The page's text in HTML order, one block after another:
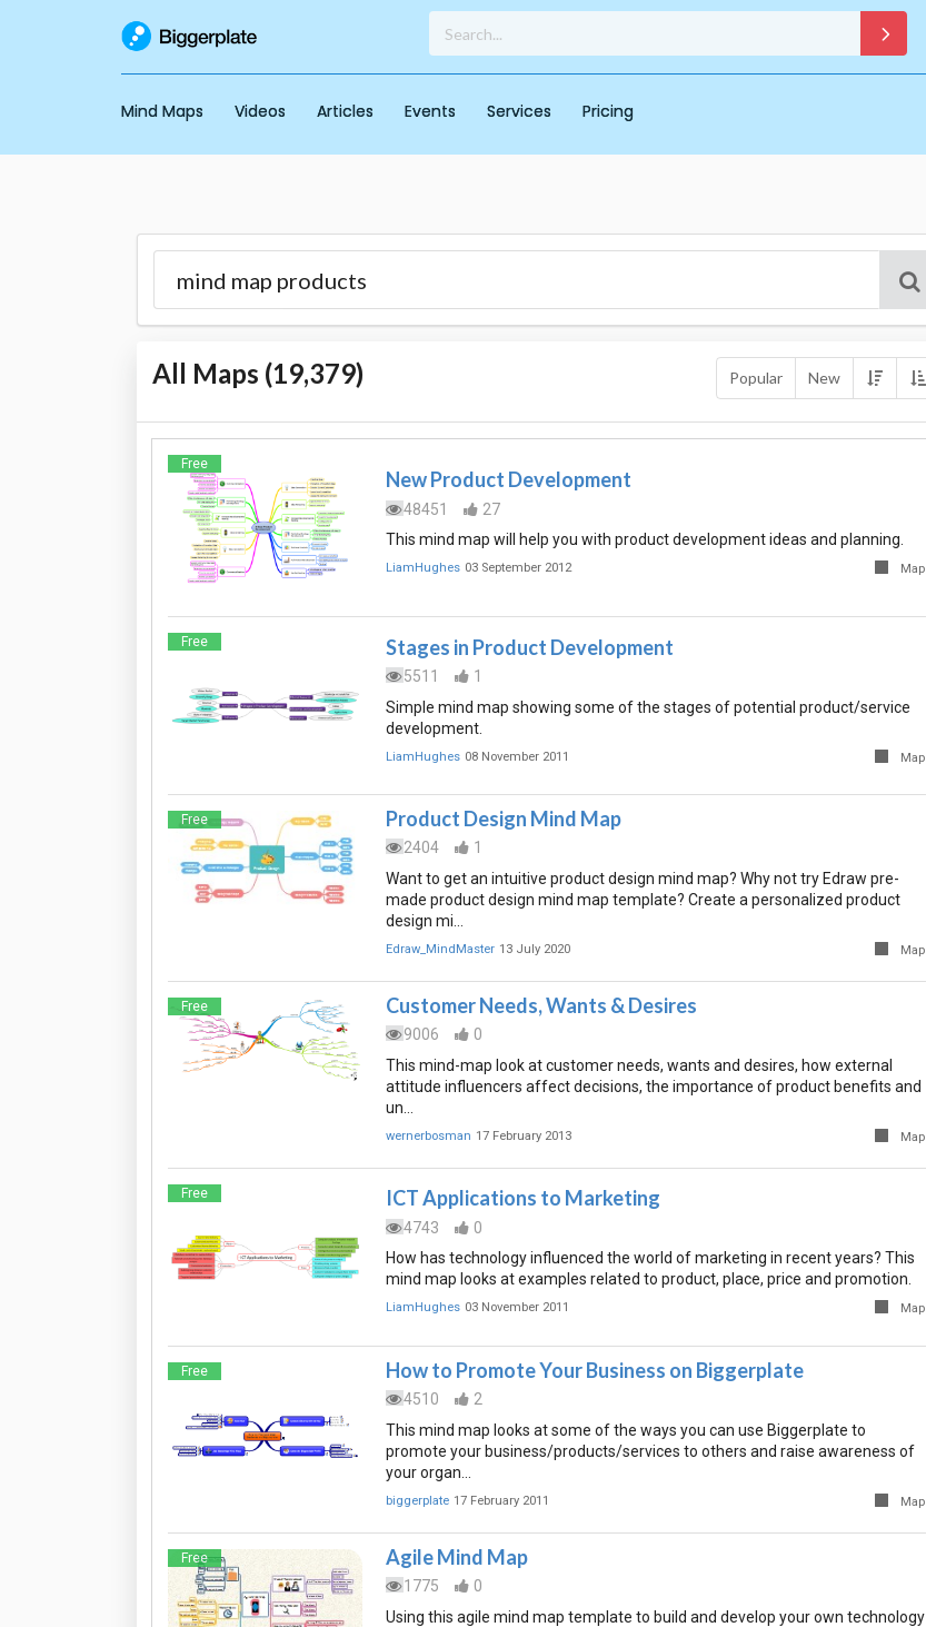
Mind Maps Videos Articles Events Services Pricing
All Maps (19,379) Popular New
Free
New Product Development
48451
27
This mind map will help you with product development ideas and planning.
LiamHughes 03 September 2012 Map
Free Stages in Product Development
5511
1
Simple mind map showing some of the stages of potential product/service
development.
LiamHughes 08 November 2011 Map
Free Product Design Mind Map
2404
1
Want to get an intuitive product design mind map? Why not try Edraw pre-
made product design mind map template? Create a personalized product
design mi…
Edraw_MindMaster 13 July 2020 Map
Free Customer Needs, Wants & Desires
9006
0
This mind-map look at customer needs, wants and desires, how external
attitude influencers affect decisions, the importance of product benefits and
un…
wernerbosman 17 February 2013 Map
Free ICT Applications to Marketing
4743
0
How has technology influenced the world of marketing in recent years? This
mind map looks at examples related to product, place, price and promotion.
LiamHughes 03 November 2011 Map
Free How to Promote Your Business on Biggerplate
4510
2
This mind map looks at some of the ways you can use Biggerplate to
promote your business/products/services to others and raise awareness of
your organ…
biggerplate 17 February 2011 Map
Free Agile Mind Map
1775
0
Using this agile mind map template to build and develop your own technology